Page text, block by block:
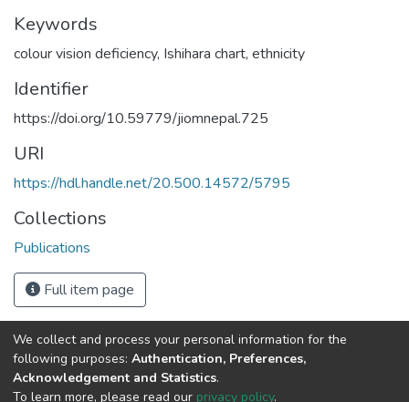
Keywords
colour vision deficiency, Ishihara chart, ethnicity
Identifier
https://doi.org/10.59779/jiomnepal.725
URI
https://hdl.handle.net/20.500.14572/5795
Collections
Publications
Full item page
Connect with us
Nepal Health Research
Council © 2026
We collect and process your personal information for the
following purposes: Authentication, Preferences,
Acknowledgement and Statistics.
To learn more, please read our privacy policy.